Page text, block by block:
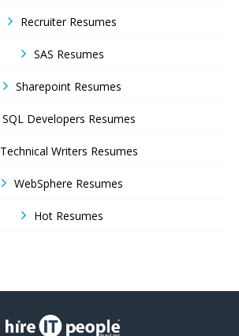
Recruiter Resumes
SAS Resumes
Sharepoint Resumes
SQL Developers Resumes
Technical Writers Resumes
WebSphere Resumes
Hot Resumes